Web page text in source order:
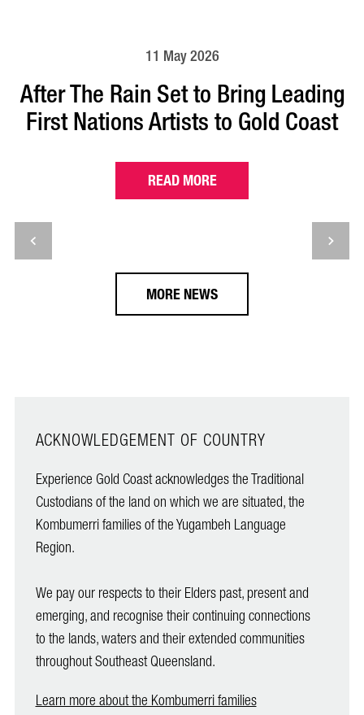
11 May 2026
After The Rain Set to Bring Leading
First Nations Artists to Gold Coast
READ MORE
MORE NEWS
ACKNOWLEDGEMENT OF COUNTRY
Experience Gold Coast acknowledges the Traditional
Custodians of the land on which we are situated, the
Kombumerri families of the Yugambeh Language
Region.
We pay our respects to their Elders past, present and
emerging, and recognise their continuing connections
to the lands, waters and their extended communities
throughout Southeast Queensland.
Learn more about the Kombumerri families